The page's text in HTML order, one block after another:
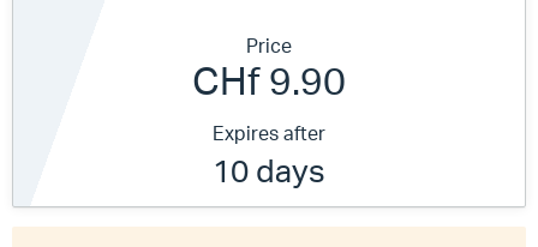
Price
CHf 9.90
Expires after
10 days